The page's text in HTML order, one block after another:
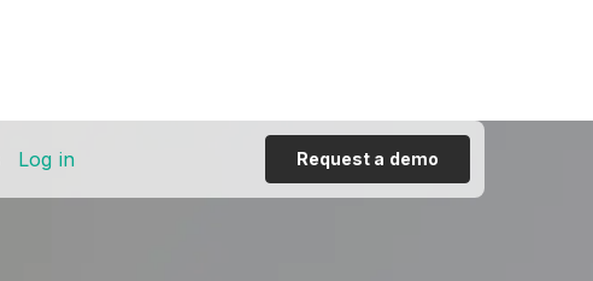
Log in Request a demo